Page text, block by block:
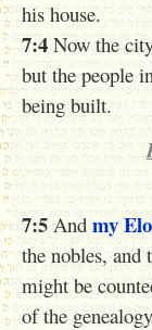
his house.
7:4 Now the
but the people
being built.
7:5 And my
the nobles, and
might be
of the